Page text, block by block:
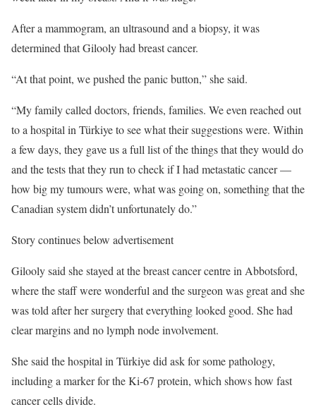
After a mammogram, an ultrasound and a biopsy, it was
determined that Gilooly had breast cancer.
“At that point, we pushed the panic button,” she said.
“My family called doctors, friends, families. We even reached out
to a hospital in Türkiye to see what their suggestions were. Within
a few days, they gave us a full list of the things that they would do
and the tests that they run to check if I had metastatic cancer —
how big my tumours were, what was going on, something that the
Canadian system didn’t unfortunately do.”
Story continues below advertisement
Gilooly said she stayed at the breast cancer centre in Abbotsford,
where the staff were wonderful and the surgeon was great and she
was told after her surgery that everything looked good. She had
clear margins and no lymph node involvement.
She said the hospital in Türkiye did ask for some pathology,
including a marker for the Ki-67 protein, which shows how fast
cancer cells divide.